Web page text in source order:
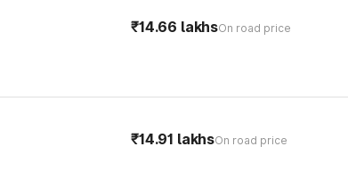
₹14.66 lakhsOn road price
₹14.91 lakhsOn road price